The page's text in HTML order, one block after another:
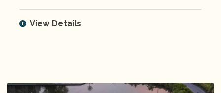
View Details